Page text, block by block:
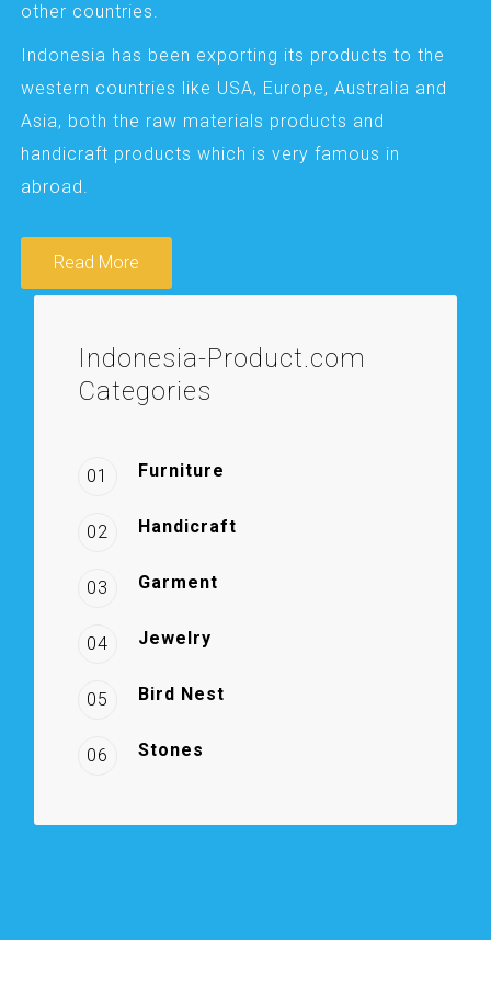
other countries.
Indonesia has been exporting its products to the
western countries like USA, Europe, Australia and
Asia, both the raw materials products and
handicraft products which is very famous in
abroad.
Read More
Indonesia-Product.com
Categories
01 Furniture
02 Handicraft
03 Garment
04 Jewelry
05 Bird Nest
06 Stones